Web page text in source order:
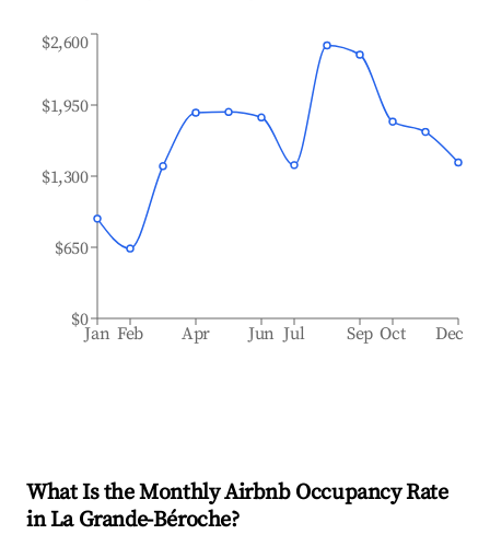
Jan Feb Apr Jun Jul Sep Oct Dec
$0
$650
$1,300
$1,950
$2,600
What Is the Monthly Airbnb Occupancy Rate
inLa Grande-Béroche?